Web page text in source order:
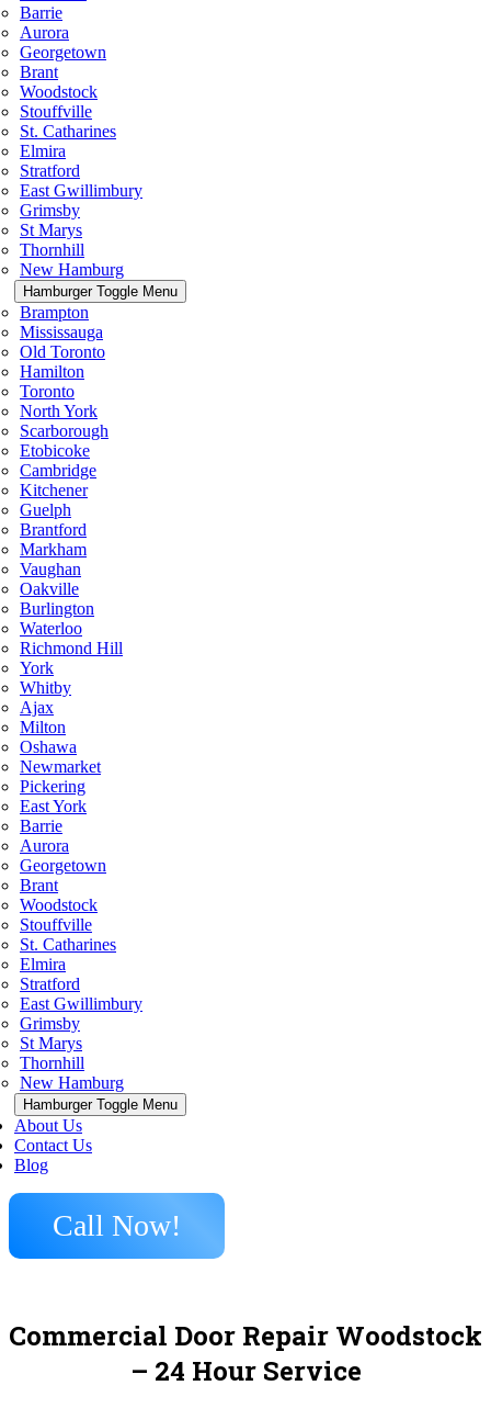
Barrie
Aurora
Georgetown
Brant
Woodstock
Stouffville
St. Catharines
Elmira
Stratford
East Gwillimbury
Grimsby
St Marys
Thornhill
New Hamburg
Hamburger Toggle Menu
Brampton
Mississauga
Old Toronto
Hamilton
Toronto
North York
Scarborough
Etobicoke
Cambridge
Kitchener
Guelph
Brantford
Markham
Vaughan
Oakville
Burlington
Waterloo
Richmond Hill
York
Whitby
Ajax
Milton
Oshawa
Newmarket
Pickering
East York
Barrie
Aurora
Georgetown
Brant
Woodstock
Stouffville
St. Catharines
Elmira
Stratford
East Gwillimbury
Grimsby
St Marys
Thornhill
New Hamburg
Hamburger Toggle Menu
About Us
Contact Us
Blog
Call Now!
Commercial Door Repair Woodstock
– 24 Hour Service